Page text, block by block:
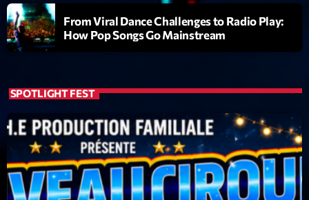
Categories
Archive
Concerts
Economics
Education
Events
From Viral Dance Challenges to Radio Play:
How Pop Songs Go Mainstream
SPOTLIGHT FEST